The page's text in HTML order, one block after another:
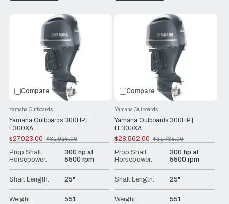
Compare
Yamaha Outboards 300HP |
F300XA
Yamaha Outboards
$27,923.00
Old
price
$31,025.00
Prop Shaft
Horsepower:
300 hp at
5500 rpm
Shaft Length: 25"
Weight: 551
Compare
Yamaha Outboards 300HP |
LF300XA
Yamaha Outboards
$28,562.00
Old
price
$31,735.00
Prop Shaft
Horsepower:
300 hp at
5500 rpm
Shaft Length: 25"
Weight: 551